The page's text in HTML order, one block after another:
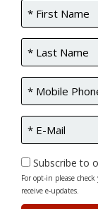
Subscribe to
For opt-in please
receive e-updates.